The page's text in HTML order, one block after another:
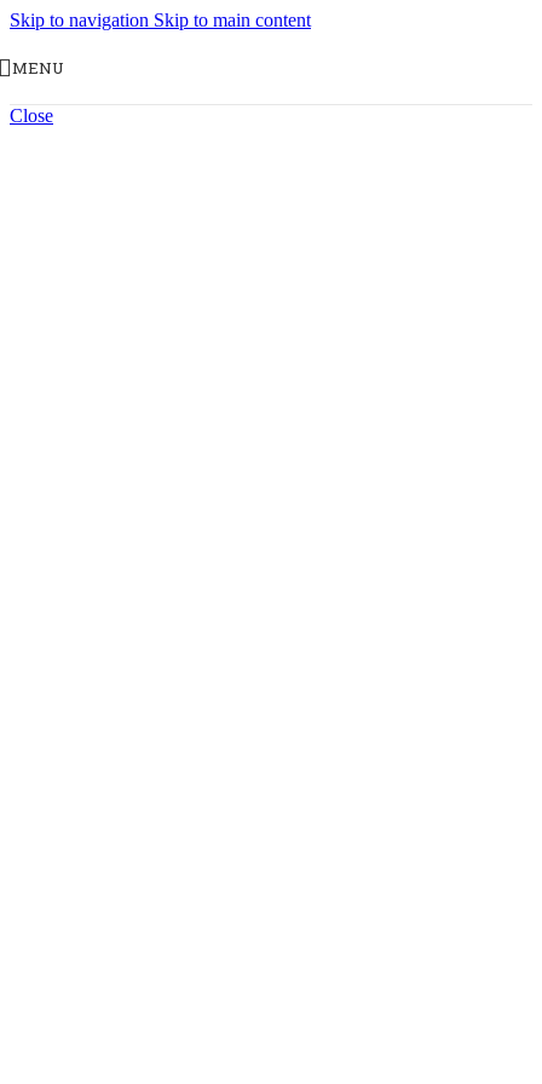
Skip to navigation Skip to main content
MENU
Close